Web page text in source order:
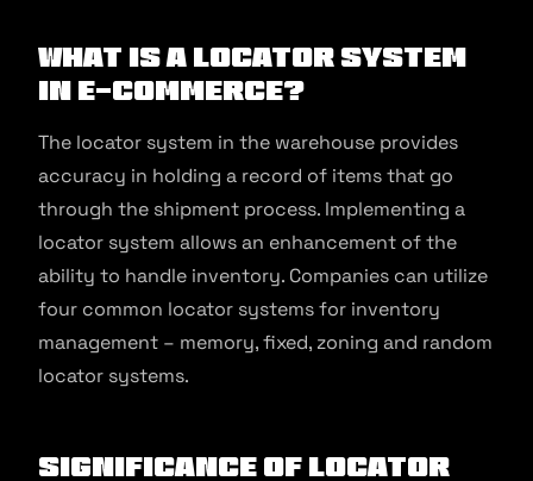
What is a Locator system
in E-commerce?
The locator system in the warehouse provides
accuracy in holding a record of items that go
through the shipment process. Implementing a
locator system allows an enhancement of the
ability to handle inventory. Companies can utilize
four common locator systems for inventory
management – memory, fixed, zoning and random
locator systems.
Significance of Locator